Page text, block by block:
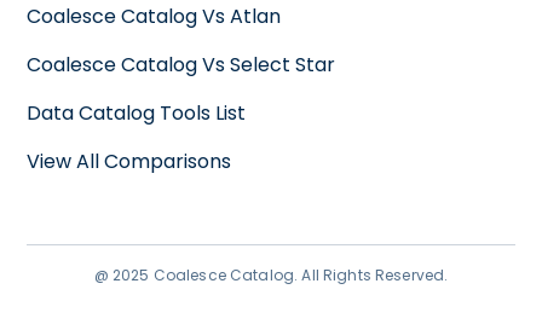
Coalesce Catalog Vs Atlan
Coalesce Catalog Vs Select Star
Data Catalog Tools List
View All Comparisons
@ 2025 Coalesce Catalog. All Rights Reserved.